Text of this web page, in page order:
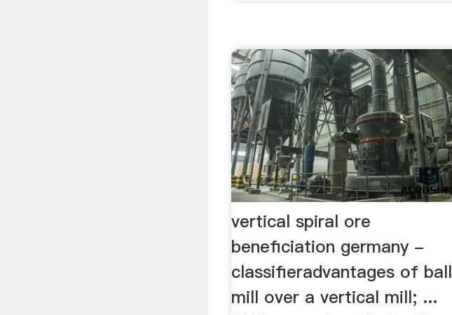
vertical spiral ore
beneficiation germany -
classifieradvantages of ball
mill over a vertical mill; ...